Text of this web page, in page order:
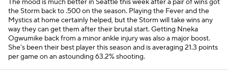
The mood is much better in Seattle this week after a pair of wins got
the Storm back to .500 on the season. Playing the Fever and the
Mystics at home certainly helped, but the Storm will take wins any
way they can get them after their brutal start. Getting Nneka
Ogwumike back from a minor ankle injury was also a major boost.
She's been their best player this season and is averaging 21.3 points
per game on an astounding 63.2% shooting.